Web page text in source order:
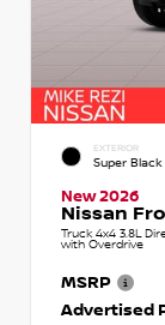
EXTERIOR
Super Black
New 2026
Nissan
Truck 4x4 3.8L
with Overdrive
MSRP
Advertised